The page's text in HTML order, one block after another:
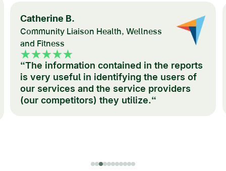
Catherine B.
Community Liaison Health, Wellness
and Fitness
“The information contained in the reports
is very useful in identifying the users of
our services and the service providers
(our competitors) they utilize.“